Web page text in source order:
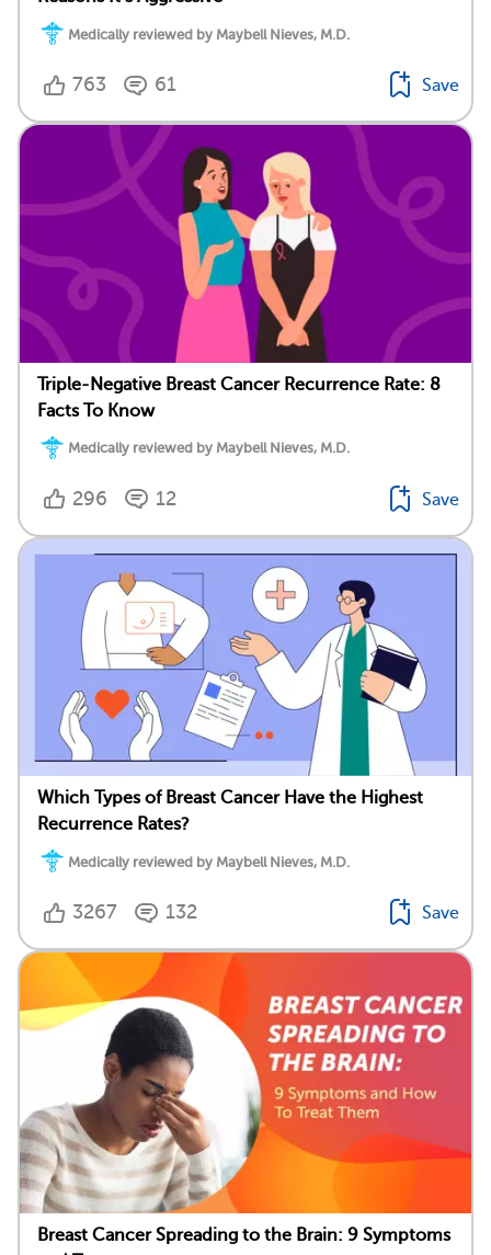
Medically reviewed by Maybell Nieves, M.D.
763 61 Save
Triple-Negative Breast Cancer Recurrence Rate: 8
Facts To Know
Medically reviewed by Maybell Nieves, M.D.
296 12 Save
Which Types of Breast Cancer Have the Highest
Recurrence Rates?
Medically reviewed by Maybell Nieves, M.D.
3267 132 Save
Breast Cancer Spreading to the Brain: 9 Symptoms